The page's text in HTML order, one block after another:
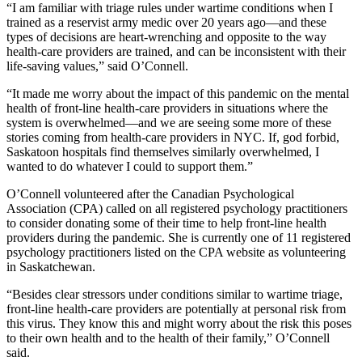
“I am familiar with triage rules under wartime conditions when I
trained as a reservist army medic over 20 years ago—and these
types of decisions are heart-wrenching and opposite to the way
health-care providers are trained, and can be inconsistent with their
life-saving values,” said O’Connell.
“It made me worry about the impact of this pandemic on the mental
health of front-line health-care providers in situations where the
system is overwhelmed—and we are seeing some more of these
stories coming from health-care providers in NYC. If, god forbid,
Saskatoon hospitals find themselves similarly overwhelmed, I
wanted to do whatever I could to support them.”
O’Connell volunteered after the Canadian Psychological
Association (CPA) called on all registered psychology practitioners
to consider donating some of their time to help front-line health
providers during the pandemic. She is currently one of 11 registered
psychology practitioners listed on the CPA website as volunteering
in Saskatchewan.
“Besides clear stressors under conditions similar to wartime triage,
front-line health-care providers are potentially at personal risk from
this virus. They know this and might worry about the risk this poses
to their own health and to the health of their family,” O’Connell
said.